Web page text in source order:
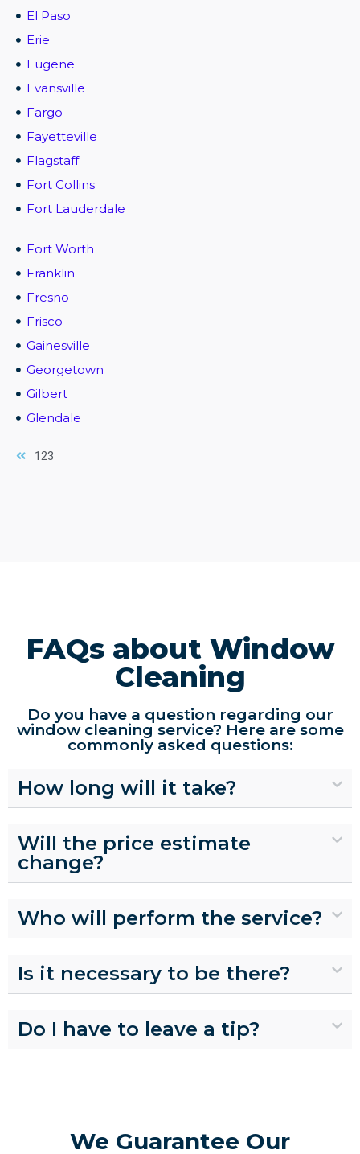
El Paso
Erie
Eugene
Evansville
Fargo
Fayetteville
Flagstaff
Fort Collins
Fort Lauderdale
Fort Worth
Franklin
Fresno
Frisco
Gainesville
Georgetown
Gilbert
Glendale
123
FAQs about Window
Cleaning
Do you have a question regarding our
window cleaning service? Here are some
commonly asked questions:
How long will it take?
Will the price estimate
change?
Who will perform the service?
Is it necessary to be there?
Do I have to leave a tip?
We Guarantee Our